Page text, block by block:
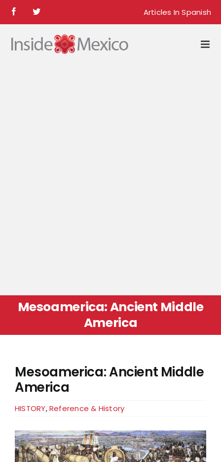
content
FacebookTwitter Articles In Spanish
Mesoamerica: Ancient Middle
America
Mesoamerica: Ancient Middle
America
HISTORY,Reference & History
View
Larger
Image